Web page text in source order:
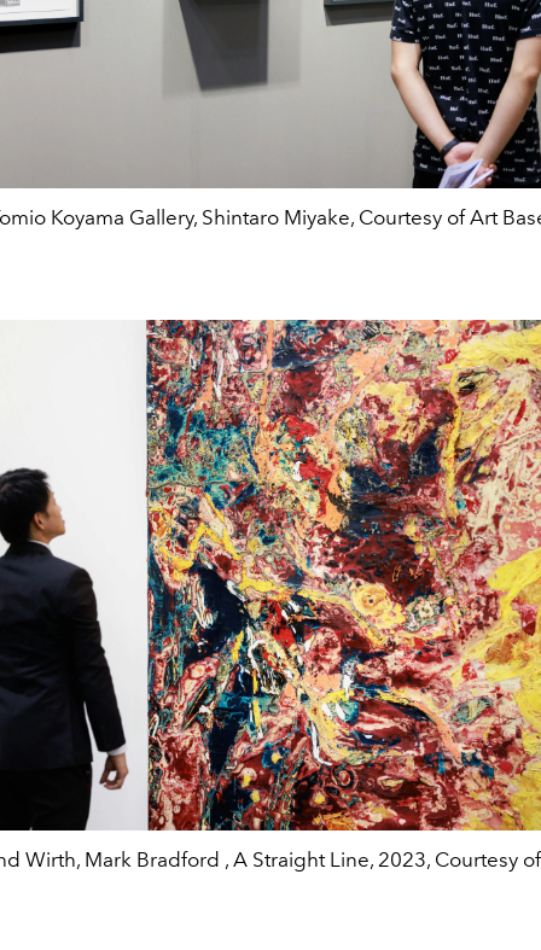
Koyama Gallery, Shintaro Miyake, Courtesy of Art
Wirth, Mark Bradford , A Straight Line, 2023, Courtesy